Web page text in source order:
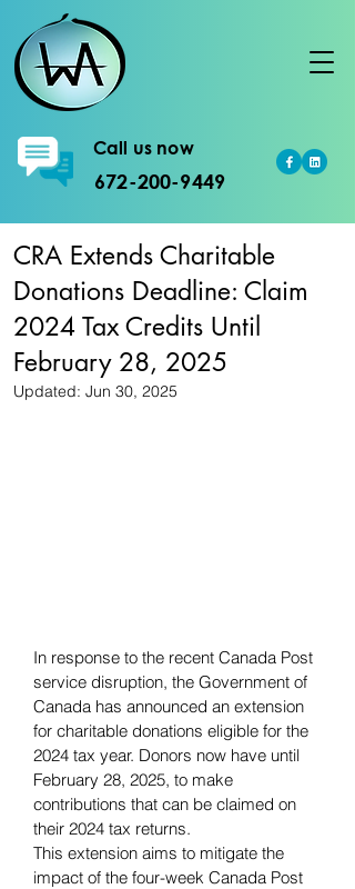
Call us now
672-200-9449
CRA Extends Charitable
Donations Deadline: Claim
2024 Tax Credits Until
February 28, 2025
Updated: Jun 30, 2025
In response to the recent Canada Post
service disruption, the Government of
Canada has announced an extension
for charitable donations eligible for the
2024 tax year. Donors now have until
February 28, 2025, to make
contributions that can be claimed on
their 2024 tax returns.
This extension aims to mitigate the
impact of the four-week Canada Post